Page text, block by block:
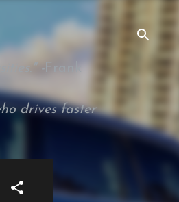
- Frank
drives faster